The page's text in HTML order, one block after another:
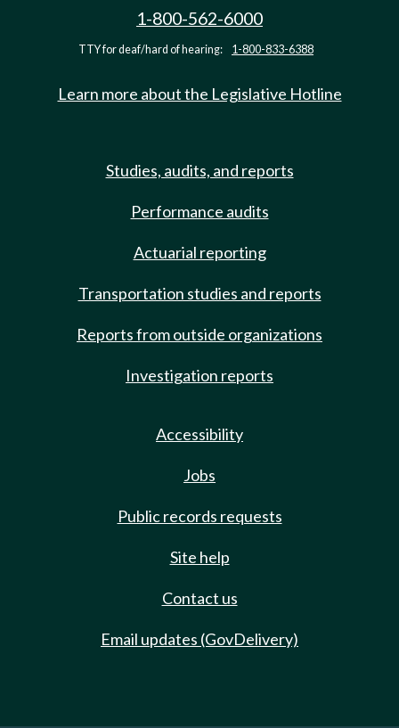
1-800-562-6000
TTY for deaf/hard of hearing: 1-800-833-6388
Learn more about the Legislative Hotline
Studies, audits, and reports
Performance audits
Actuarial reporting
Transportation studies and reports
Reports from outside organizations
Investigation reports
Accessibility
Jobs
Public records requests
Site help
Contact us
Email updates (GovDelivery)